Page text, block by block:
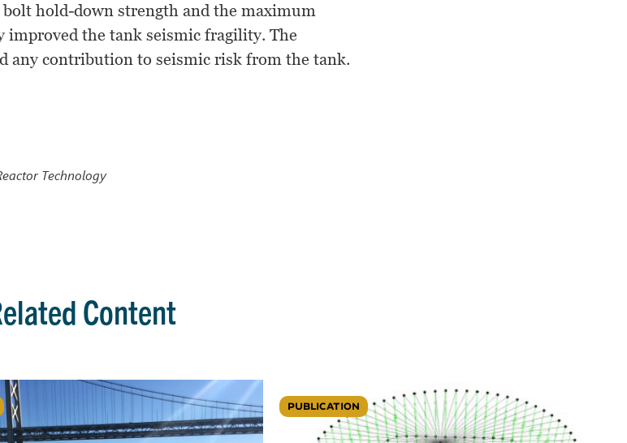
hold-down strength and the maximum
the tank seismic fragility. The
any contribution to seismic risk from the tank.
Technology
Content
PUBLICATION